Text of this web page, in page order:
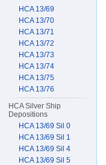
HCA 13/69
HCA 13/70
HCA 13/71
HCA 13/72
HCA 13/73
HCA 13/74
HCA 13/75
HCA 13/76
HCA Silver Ship
Depositions
HCA 13/69 Sil 0
HCA 13/69 Sil 1
HCA 13/69 Sil 4
HCA 13/69 Sil 5